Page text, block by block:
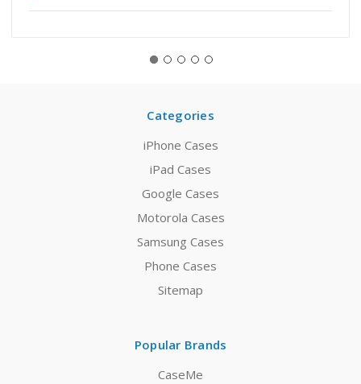
Categories
iPhone Cases
iPad Cases
Google Cases
Motorola Cases
Samsung Cases
Phone Cases
Sitemap
Popular Brands
CaseMe